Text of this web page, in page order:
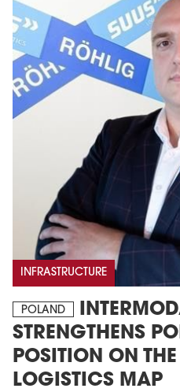
INFRASTRUCTURE
POLAND
STRENGTHENS
POSITION ON
LOGISTICS MAP